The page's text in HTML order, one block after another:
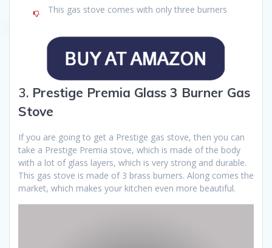
This gas stove comes with only three burners
3. Prestige Premia Glass 3 Burner Gas
Stove
If you are going to get a Prestige gas stove, then you can
take a Prestige Premia stove, which is made of the body
with a lot of glass layers, which is very strong and durable.
This gas stove is made of 3 brass burners. Along comes the
market, which makes your kitchen even more beautiful.